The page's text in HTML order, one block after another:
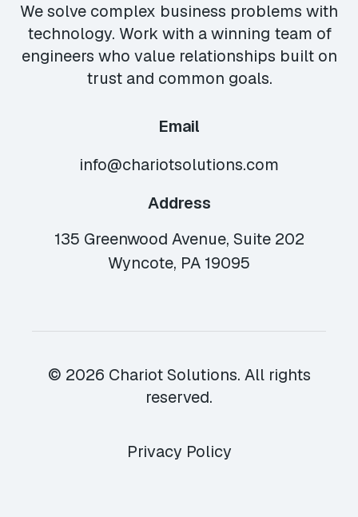
We solve complex business problems with
technology. Work with a winning team of
engineers who value relationships built on
trust and common goals.
Email
info@chariotsolutions.com
Address
135 Greenwood Avenue, Suite 202
Wyncote, PA 19095
© 2026 Chariot Solutions. All rights
reserved.
Privacy Policy